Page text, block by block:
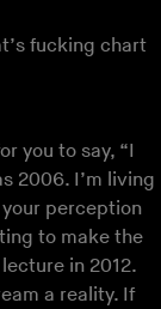
fucking chart
you to say, “I
2006. I’m living
perception
to make the
in 2012.
a reality. If